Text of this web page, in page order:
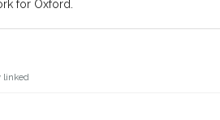
for Oxford.
linked